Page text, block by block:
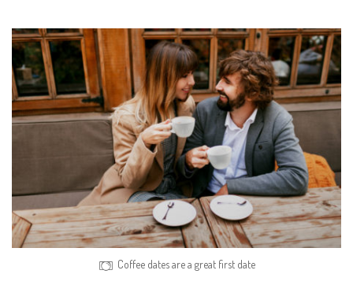
Coffee dates are a great first date